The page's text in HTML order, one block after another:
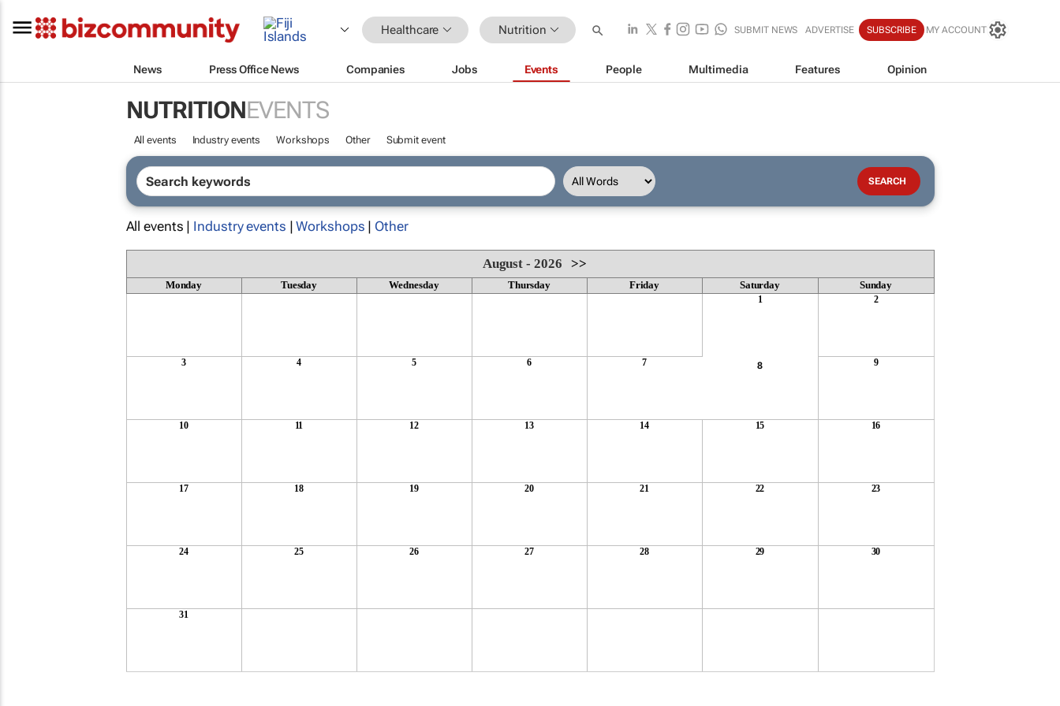
Healthcare Nutrition SUBMIT NEWS ADVERTISE SUBSCRIBE MY ACCOUNT
News Press Office News Companies Jobs Events People Multimedia Features Opinion
NUTRITIONEVENTS
All events Industry events Workshops Other Submit event
All events | Industry events |Workshops | Other
August - 2026>>
Monday Tuesday Wednesday Thursday Friday Saturday Sunday
1 2
3 4 5 6 7 8 9
10 11 12 13 14 15 16
17 18 19 20 21 22 23
24 25 26 27 28 29 30
31